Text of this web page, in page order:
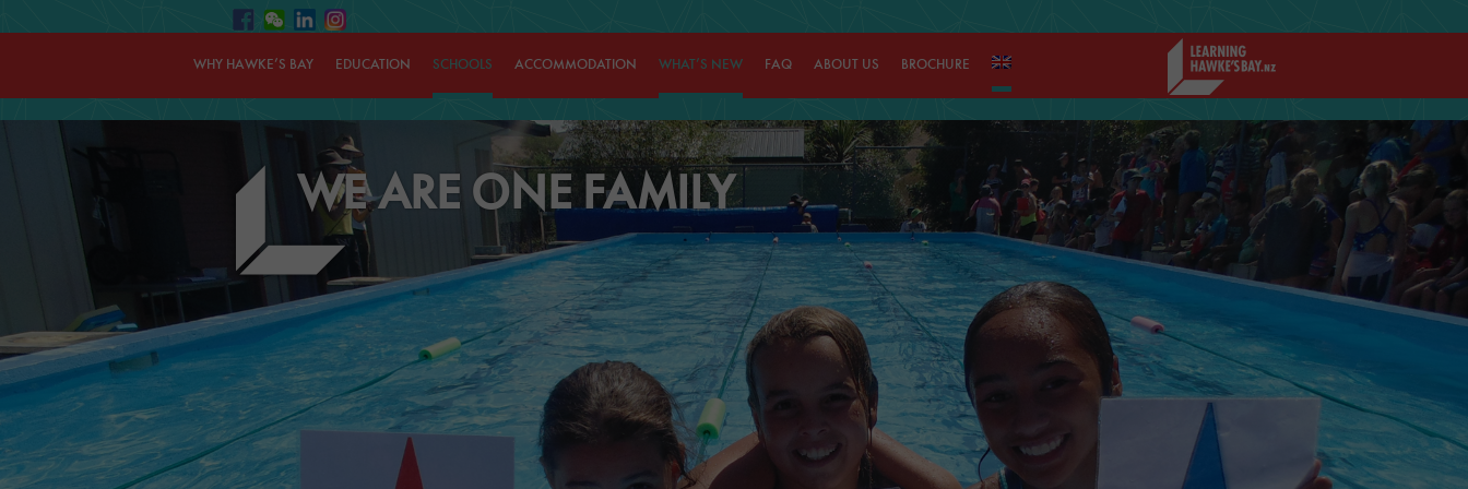
WHY HAWKE’S BAY EDUCATION SCHOOLS ACCOMMODATION WHAT’S NEW FAQ ABOUT US BROCHURE
WE ARE ONE FAMILY